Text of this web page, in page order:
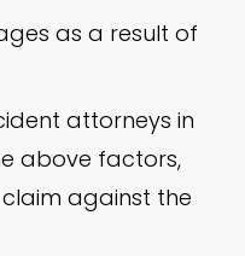
as a result of
attorneys in
above factors,
against the